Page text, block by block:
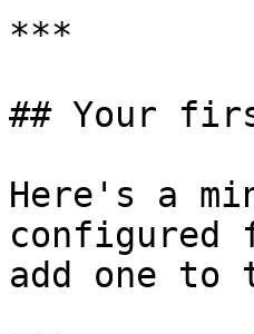
***
## Your
Here's a
configured
add one to